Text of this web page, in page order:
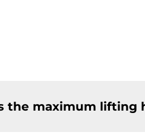
the maximum lifting